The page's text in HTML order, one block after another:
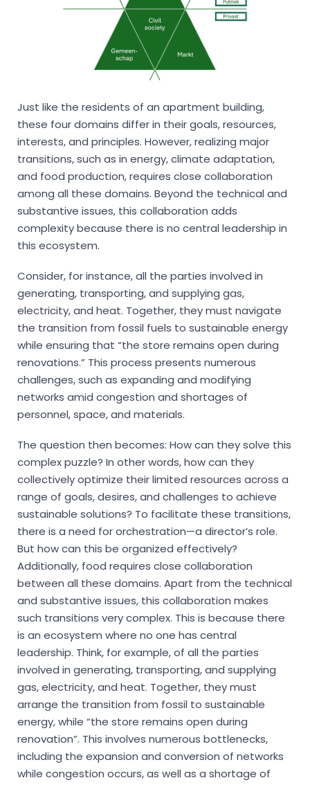
Just like the residents of an apartment building,
these four domains differ in their goals, resources,
interests, and principles. However, realizing major
transitions, such as in energy, climate adaptation,
and food production, requires close collaboration
among all these domains. Beyond the technical and
substantive issues, this collaboration adds
complexity because there is no central leadership in
this ecosystem.
Consider, for instance, all the parties involved in
generating, transporting, and supplying gas,
electricity, and heat. Together, they must navigate
the transition from fossil fuels to sustainable energy
while ensuring that “the store remains open during
renovations.” This process presents numerous
challenges, such as expanding and modifying
networks amid congestion and shortages of
personnel, space, and materials.
The question then becomes: How can they solve this
complex puzzle? In other words, how can they
collectively optimize their limited resources across a
range of goals, desires, and challenges to achieve
sustainable solutions? To facilitate these transitions,
there is a need for orchestration—a director’s role.
But how can this be organized effectively?
Additionally, food requires close collaboration
between all these domains. Apart from the technical
and substantive issues, this collaboration makes
such transitions very complex. This is because there
is an ecosystem where no one has central
leadership. Think, for example, of all the parties
involved in generating, transporting, and supplying
gas, electricity, and heat. Together, they must
arrange the transition from fossil to sustainable
energy, while “the store remains open during
renovation”. This involves numerous bottlenecks,
including the expansion and conversion of networks
while congestion occurs, as well as a shortage of